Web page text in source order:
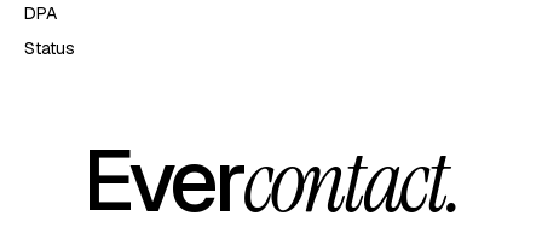
DPA
Status
Evercontact.